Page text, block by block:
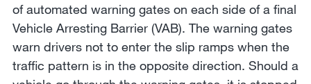
of automated warning gates on each side of a final
Vehicle Arresting Barrier (VAB). The warning gates
warn drivers not to enter the slip ramps when the
traffic pattern is in the opposite direction. Should a